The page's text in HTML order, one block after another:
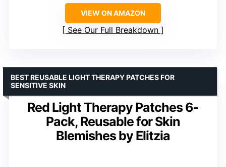
VIEW ON AMAZON
See Our Full Breakdown
Red Light Therapy Patches 6-
Pack, Reusable for Skin
Blemishes by Elitzia
BEST REUSABLE LIGHT THERAPY PATCHES FOR
SENSITIVE SKIN